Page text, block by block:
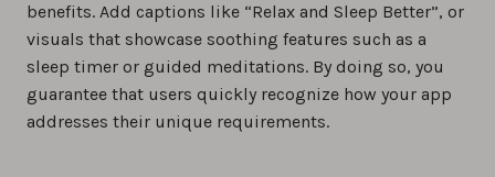
benefits. Add captions like “Relax and Sleep Better”, or
visuals that showcase soothing features such as a
sleep timer or guided meditations. By doing so, you
guarantee that users quickly recognize how your app
addresses their unique requirements.